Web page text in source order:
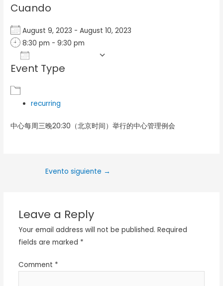
Cuando
August 9, 2023 - August 10, 2023
8:30 pm - 9:30 pm
Download ICS
Event Type
recurring
中心每周三晚20:30（北京时间）举行的中心管理例会
Evento siguiente →
Leave a Reply
Your email address will not be published. Required
fields are marked *
Comment *